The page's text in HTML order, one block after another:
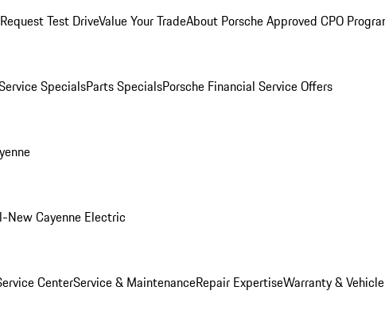
Request Test DriveValue Your TradeAbout Porsche Approved CPO
SpecialsParts SpecialsPorsche Financial Service Offers
New Cayenne Electric
CenterService & MaintenanceRepair ExpertiseWarranty &